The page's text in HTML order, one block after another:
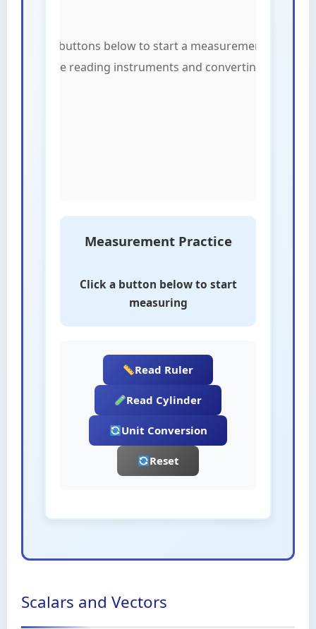
Measurement Practice
Click a button below to start
measuring
Read Ruler
Read Cylinder
Unit Conversion
Reset
Scalars and Vectors